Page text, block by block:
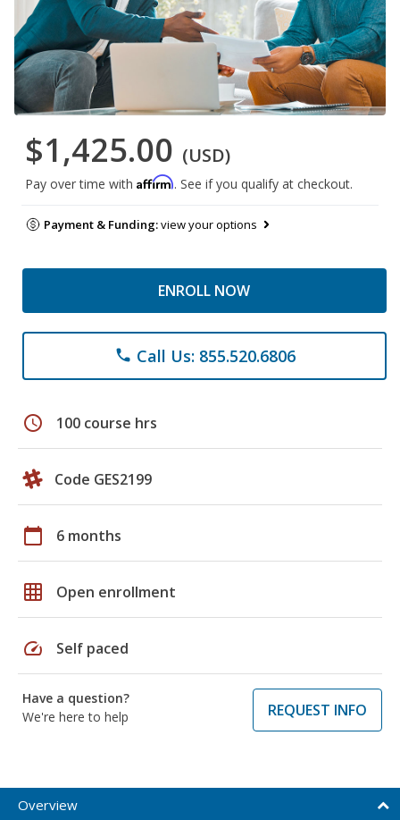
$1,425.00 (USD)
Pay over time with Affirm. See if you qualify at checkout.
Payment & Funding:view your options
ENROLL NOW
phone Call Us: 855.520.6806
schedule 100 course hrs
Code GES2199
calendar_today 6 months
grid_on Open enrollment
speed Self paced
Have a question?
We're here to help
REQUEST INFO
Overview